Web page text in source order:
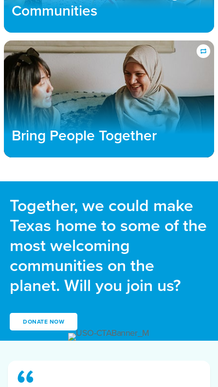
Communities
public policy efforts that allow refuge for all those
Bring People Together
Bring People Together
We connect churches and community members
with immigrant families to foster transformative
relationships, where both new and long-term
community members flourish and find a sense of
unity and belonging
Together, we could make
Texas home to some of the
most welcoming
communities on the
planet. Will you join us?
DONATE NOW